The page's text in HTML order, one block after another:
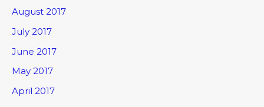
August 2017
July 2017
June 2017
May 2017
April 2017